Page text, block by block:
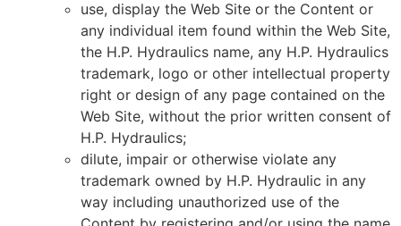
use, display the Web Site or the Content or
any individual item found within the Web Site,
the H.P. Hydraulics name, any H.P. Hydraulics
trademark, logo or other intellectual property
right or design of any page contained on the
Web Site, without the prior written consent of
H.P. Hydraulics;
dilute, impair or otherwise violate any
trademark owned by H.P. Hydraulic in any
way including unauthorized use of the